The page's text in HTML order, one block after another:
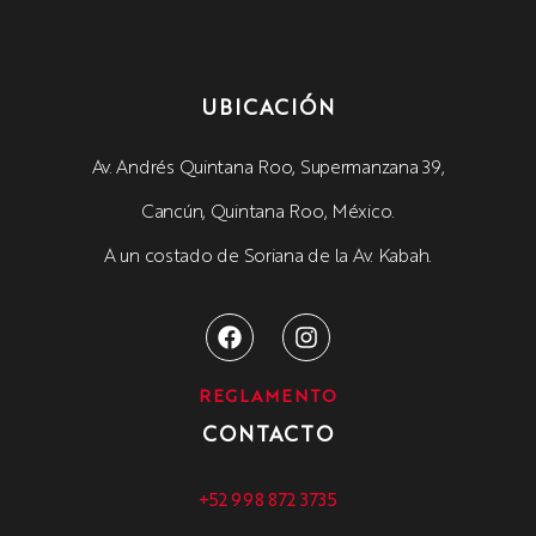
UBICACIÓN
Av. Andrés Quintana Roo, Supermanzana 39,
Cancún, Quintana Roo, México.
A un costado de Soriana de la Av. Kabah.
REGLAMENTO
CONTACTO
+52 998 872 3735